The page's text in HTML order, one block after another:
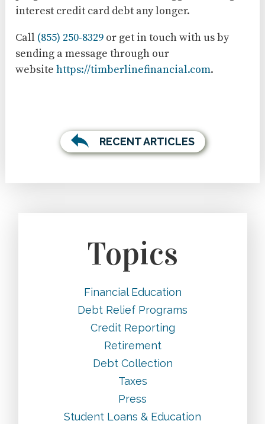
interest credit card debt any longer.
Call (855) 250-8329 or get in touch with us by
sending a message through our
websitehttps://timberlinefinancial.com.
RECENT ARTICLES
Topics
Financial Education
Debt Relief Programs
Credit Reporting
Retirement
Debt Collection
Taxes
Press
Student Loans & Education